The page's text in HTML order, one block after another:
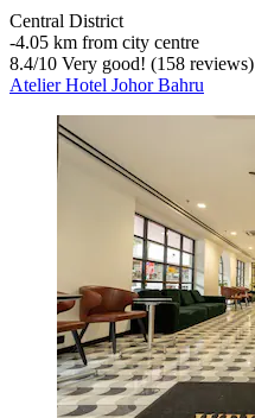
Central District
‐4.05 km from city centre
8.4/10 Very good! (158 reviews)
Atelier Hotel Johor Bahru